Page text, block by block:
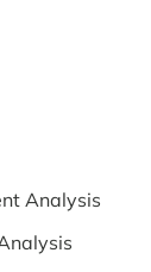
Analysis